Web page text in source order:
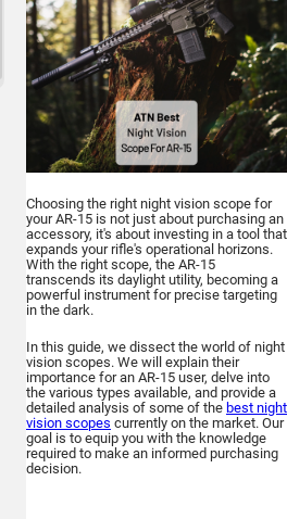
Choosing the right night vision scope for
your AR-15 is not just about purchasing an
accessory, it's about investing in a tool that
expands your rifle's operational horizons.
With the right scope, the AR-15
transcends its daylight utility, becoming a
powerful instrument for precise targeting
in the dark.
In this guide, we dissect the world of night
vision scopes. We will explain their
importance for an AR-15 user, delve into
the various types available, and provide a
detailed analysis of some of the best night
vision scopes currently on the market. Our
goal is to equip you with the knowledge
required to make an informed purchasing
decision.